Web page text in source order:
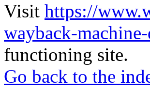
Visit https://
wayback-
functioning site.
Go back to the